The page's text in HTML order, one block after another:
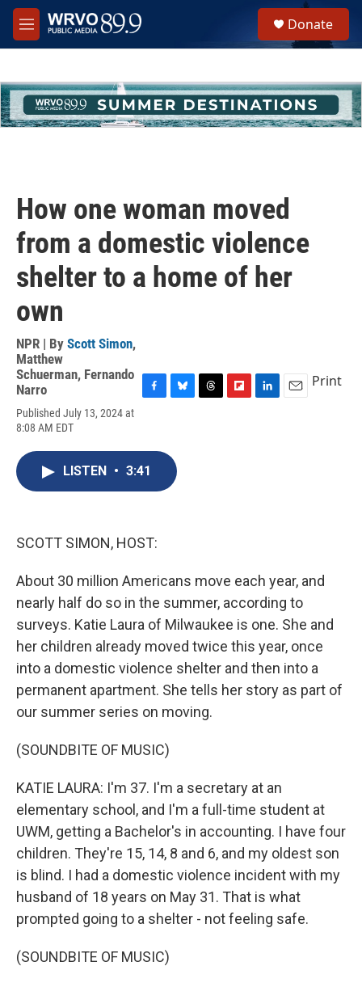
Skip to main content
M
e
h
u
e
Donate
How one woman moved
from a domestic violence
shelter to a home of her
own
NPR | By Scott Simon,
Matthew
Schuerman, Fernando
Narro
Published July 13, 2024 at
8:08 AM EDT
e
b
o
o
s
k
y
Print
LISTEN • 3:41
SCOTT SIMON, HOST:
About 30 million Americans move each year, and
nearly half do so in the summer, according to
surveys. Katie Laura of Milwaukee is one. She and
her children already moved twice this year, once
into a domestic violence shelter and then into a
permanent apartment. She tells her story as part of
our summer series on moving.
(SOUNDBITE OF MUSIC)
KATIE LAURA: I'm 37. I'm a secretary at an
elementary school, and I'm a full-time student at
UWM, getting a Bachelor's in accounting. I have four
children. They're 15, 14, 8 and 6, and my oldest son
is blind. I had a domestic violence incident with my
husband of 18 years on May 31. That is what
prompted going to a shelter - not feeling safe.
(SOUNDBITE OF MUSIC)